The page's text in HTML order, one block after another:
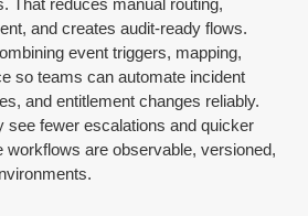
That reduces manual routing,
and creates audit-ready flows.
event triggers, mapping,
so teams can automate incident
and entitlement changes reliably.
see fewer escalations and quicker
workflows are observable, versioned,